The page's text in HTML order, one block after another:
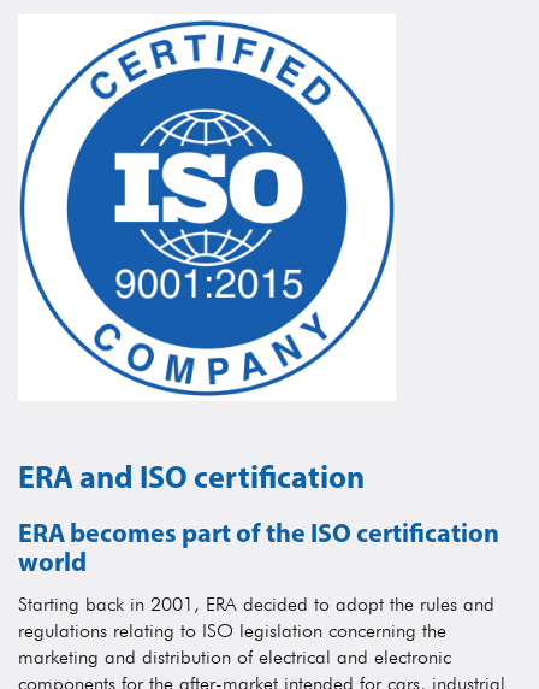
ERA and ISO certification
ERA becomes part of the ISO certification
world
Starting back in 2001, ERA decided to adopt the rules and
regulations relating to ISO legislation concerning the
marketing and distribution of electrical and electronic
components for the after-market intended for cars, industrial